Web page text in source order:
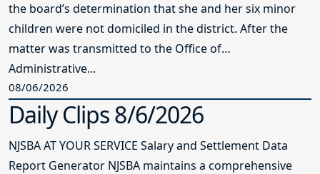
the board’s determination that she and her six minor
children were not domiciled in the district. After the
matter was transmitted to the Office of
Administrative...
08/06/2026
Daily Clips 8/6/2026
NJSBA AT YOUR SERVICE Salary and Settlement Data
Report Generator NJSBA maintains a comprehensive